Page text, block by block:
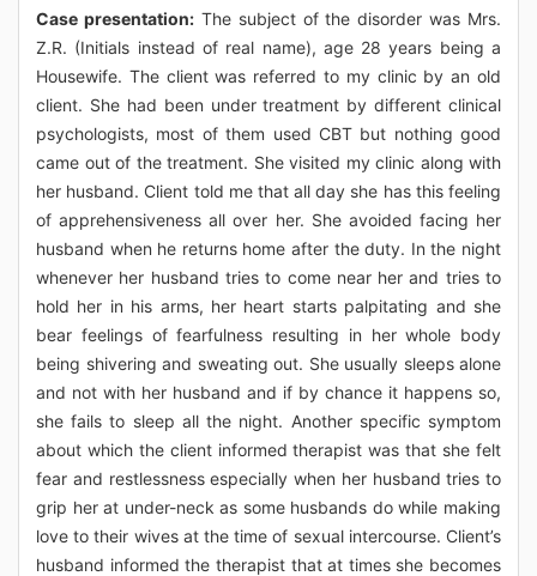
Case presentation:The subject of the disorder was Mrs.
Z.R. (Initials instead of real name), age 28 years being a
Housewife. The client was referred to my clinic by an old
client. She had been under treatment by different clinical
psychologists, most of them used CBT but nothing good
came out of the treatment. She visited my clinic along with
her husband. Client told me that all day she has this feeling
of apprehensiveness all over her. She avoided facing her
husband when he returns home after the duty. In the night
whenever her husband tries to come near her and tries to
hold her in his arms, her heart starts palpitating and she
bear feelings of fearfulness resulting in her whole body
being shivering and sweating out. She usually sleeps alone
and not with her husband and if by chance it happens so,
she fails to sleep all the night. Another specific symptom
about which the client informed therapist was that she felt
fear and restlessness especially when her husband tries to
grip her at under-neck as some husbands do while making
love to their wives at the time of sexual intercourse. Client’s
husband informed the therapist that at times she becomes